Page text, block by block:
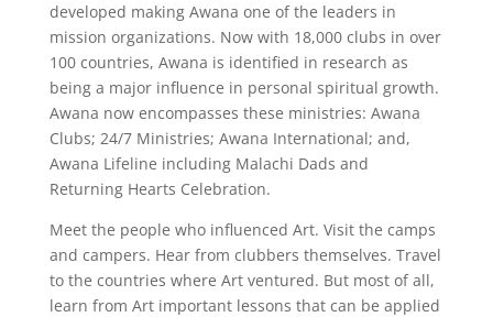
developed making Awana one of the leaders in
mission organizations. Now with 18,000 clubs in over
100 countries, Awana is identified in research as
being a major influence in personal spiritual growth.
Awana now encompasses these ministries: Awana
Clubs; 24/7 Ministries; Awana International; and,
Awana Lifeline including Malachi Dads and
Returning Hearts Celebration.
Meet the people who influenced Art. Visit the camps
and campers. Hear from clubbers themselves. Travel
to the countries where Art ventured. But most of all,
learn from Art important lessons that can be applied